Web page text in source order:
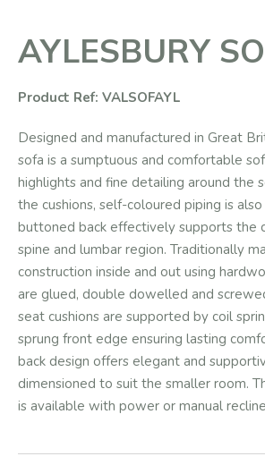
AYLESBURY
Product Ref: VALSOFAYL
Designed and manufactured in Great
sofa is a sumptuous and comfortable
highlights and fine detailing around the
the cushions, self-coloured piping is
buttoned back effectively supports the
spine and lumbar region. Traditionally
construction inside and out using
are glued, double dowelled and
seat cushions are supported by coil
sprung front edge ensuring lasting
back design offers elegant and
dimensioned to suit the smaller room.
is available with power or manual